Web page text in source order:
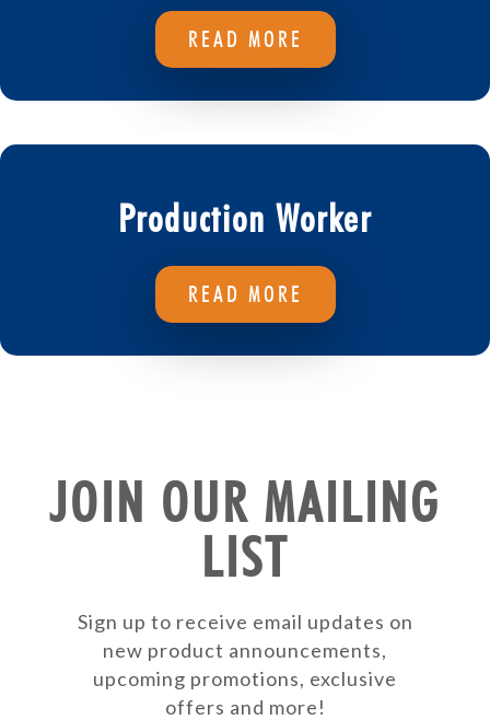
READ MORE
Production Worker
READ MORE
JOIN OUR MAILING
LIST
Sign up to receive email updates on
new product announcements,
upcoming promotions, exclusive
offers and more!